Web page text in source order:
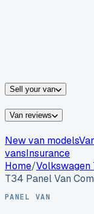
Sell your van
Van reviews
New van models
vansInsurance
Home/Volkswagen
T34 Panel Van
PANEL VAN